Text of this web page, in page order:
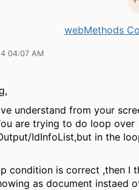
webMethods
04:07 AM
understand from your
are trying to do loop over
IdInfoList,but in the
condition is correct ,then I
as document instaed